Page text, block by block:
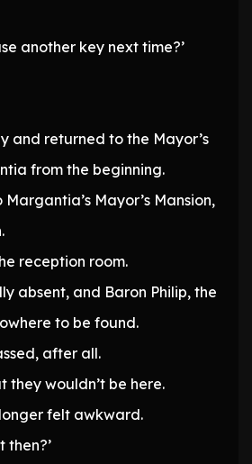
another key next time?’
and returned to the Mayor’s
from the beginning.
Mayor’s Mansion,
reception room.
absent, and Baron Philip, the
to be found.
after all.
they wouldn’t be here.
felt awkward.
then?’